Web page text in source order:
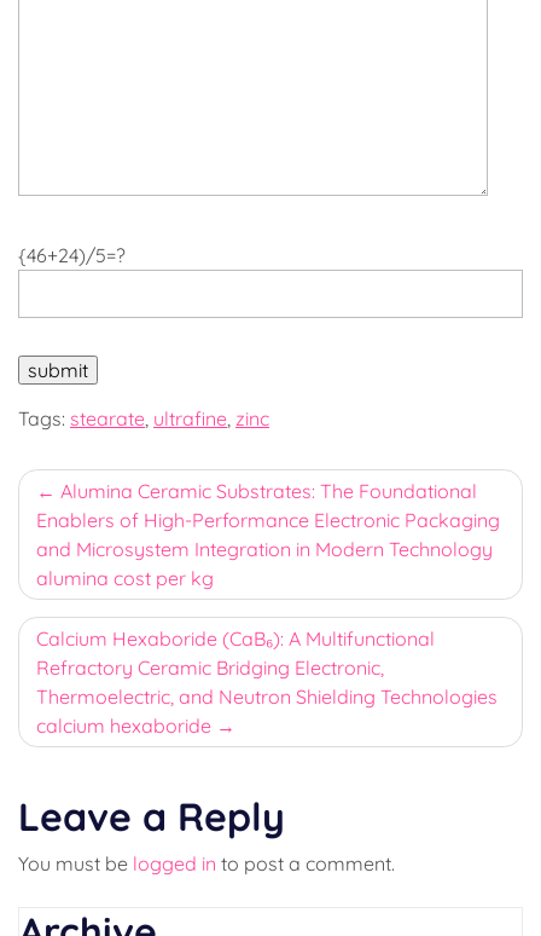
{46+24)/5=?
Tags: stearate ultrafine zinc
Post
navigation
Alumina Ceramic Substrates: The Foundational
Enablers of High-Performance Electronic Packaging
and Microsystem Integration in Modern Technology
alumina cost per kg
Calcium Hexaboride (CaB₆): A Multifunctional
Refractory Ceramic Bridging Electronic,
Thermoelectric, and Neutron Shielding Technologies
calcium hexaboride
Leave a Reply
You must be logged in to post a comment.